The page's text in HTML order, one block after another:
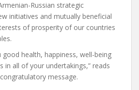
Russian strategic
initiatives and mutually beneficial
of prosperity of our countries
good health, happiness, well-being
in all of your undertakings,” reads
message.